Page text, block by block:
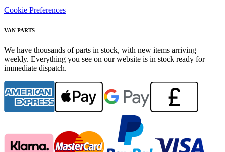
Cookie Preferences
VAN PARTS
We have thousands of parts in stock, with new items arriving
weekly. Everything you see on our website is in stock ready for
immediate dispatch.